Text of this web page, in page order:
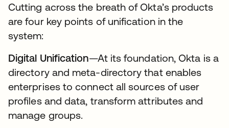
Cutting across the breath of Okta’s products
are four key points of unification in the
system:
Digital Unification—At its foundation, Okta is a
directory and meta-directory that enables
enterprises to connect all sources of user
profiles and data, transform attributes and
manage groups.